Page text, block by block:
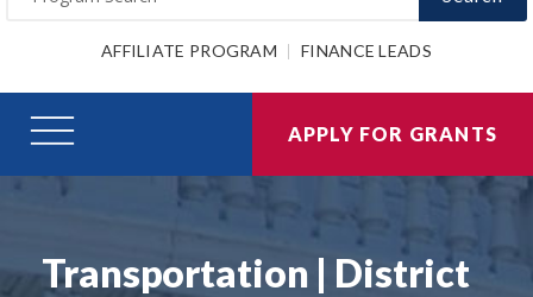
AFFILIATE PROGRAM FINANCE LEADS
APPLY FOR GRANTS
Transportation | District